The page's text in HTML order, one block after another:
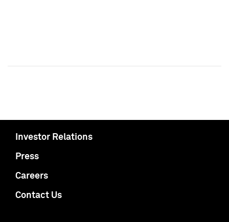
Investor Relations
Press
Careers
Contact Us